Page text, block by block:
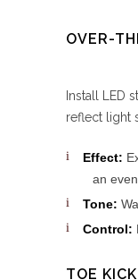
OVER-
Install LED
reflect light
Effect:
an
Tone:
Control:
TOE